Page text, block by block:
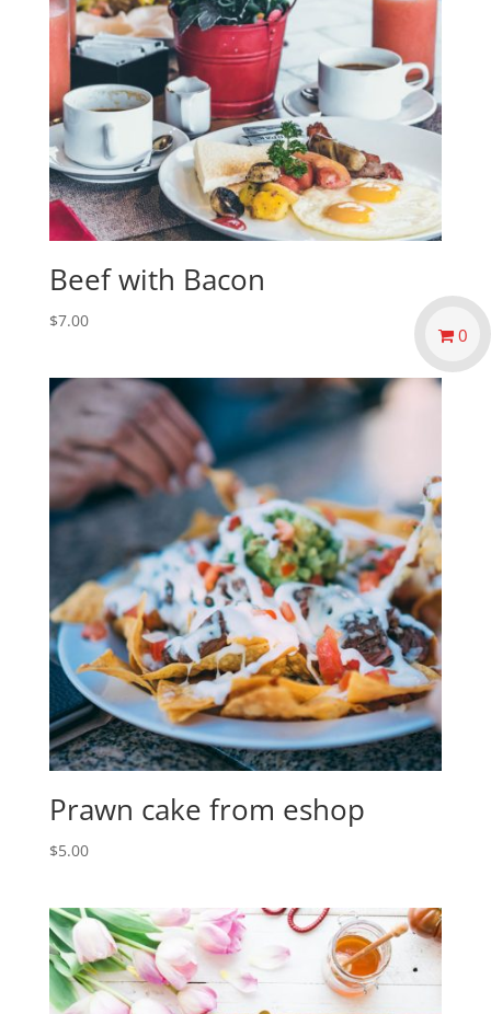
Beef with Bacon
$7.00
Prawn cake from eshop
$5.00
0